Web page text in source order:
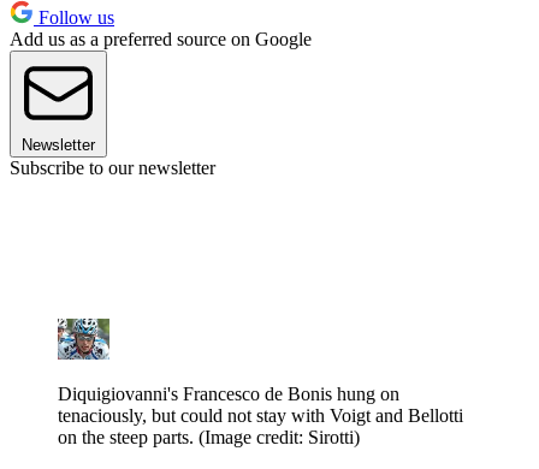
Follow us
Add us as a preferred source on Google
Newsletter
Subscribe to our newsletter
Diquigiovanni's Francesco de Bonis hung on
tenaciously, but could not stay with Voigt and Bellotti
on the steep parts. (Image credit: Sirotti)